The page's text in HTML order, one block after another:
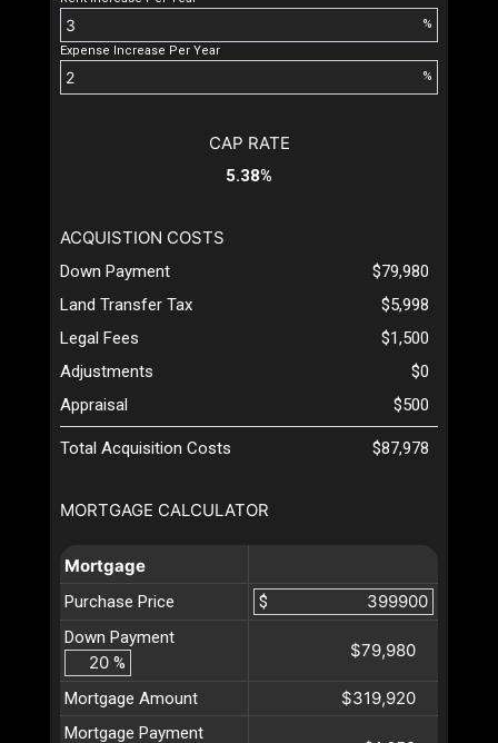
%
Expense Increase Per Year
%
MORTGAGE CALCULATOR
Mortgage
Purchase Price
$
Down Payment
%
$79,980
Mortgage Amount $319,920
Mortgage Payment
CAP RATE
5.38%
ACQUISTION COSTS
Down Payment
$79,980
Land Transfer Tax
$5,998
Legal Fees
$1,500
Adjustments
$0
Appraisal
$500
Total Acquisition Costs $87,978